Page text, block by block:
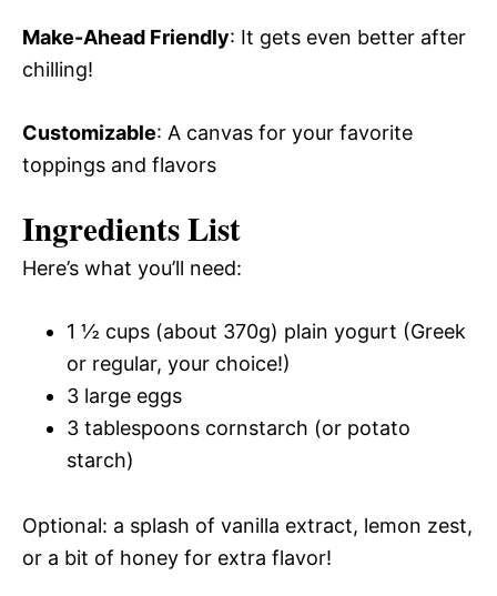
Make-Ahead Friendly: It gets even better after
chilling!
Customizable: A canvas for your favorite
toppings and flavors
Ingredients List
Here’s what you’ll need:
1 ½ cups (about 370g) plain yogurt (Greek
or regular, your choice!)
3 large eggs
3 tablespoons cornstarch (or potato
starch)
Optional: a splash of vanilla extract, lemon zest,
or a bit of honey for extra flavor!